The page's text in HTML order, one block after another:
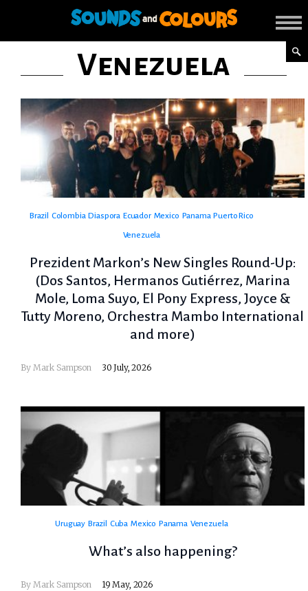
Venezuela
Brazil Colombia Diaspora Ecuador Mexico Panama Puerto Rico
Venezuela
Prezident Markon’s New Singles Round-Up:
(Dos Santos, Hermanos Gutiérrez, Marina
Mole, Loma Suyo, El Pony Express, Joyce &
Tutty Moreno, Orchestra Mambo International
and more)
By Mark Sampson 30 July, 2026
Uruguay Brazil Cuba Mexico Panama Venezuela
What’s also happening?
By Mark Sampson 19 May, 2026